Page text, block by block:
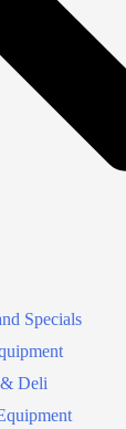
Specials
Deli